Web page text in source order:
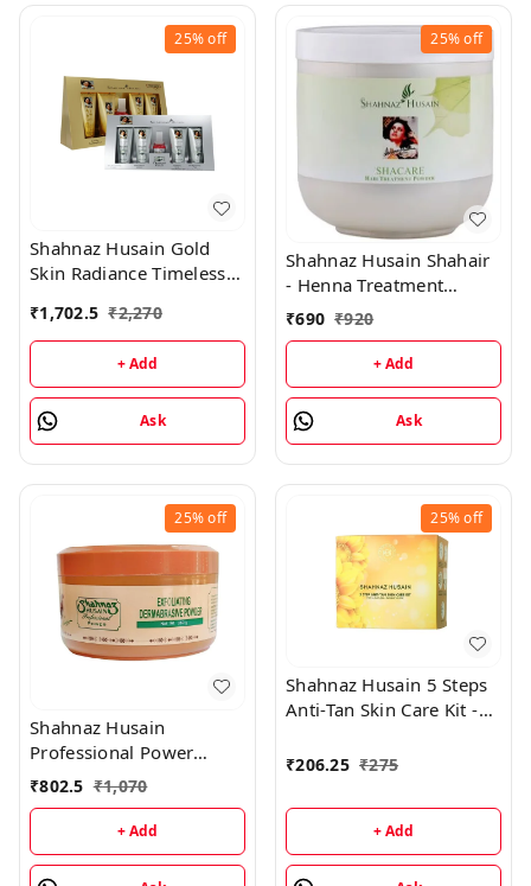
25%off
Shahnaz Husain Gold
Skin Radiance Timeless
Diamond Skin Revival Kit
40GM
₹1,702.5 ₹2,270
+ Add
Ask
25%off
Shahnaz Husain Shahair
- Henna Treatment
Powder - 200 Gms
₹690 ₹920
+ Add
Ask
25%off
Shahnaz Husain
Professional Power
Exfoliating Dermabrasive
Powder - 350GM
₹802.5 ₹1,070
+ Add
25%off
Shahnaz Husain 5 Steps
Anti-Tan Skin Care Kit -
₹206.25 ₹275
+ Add